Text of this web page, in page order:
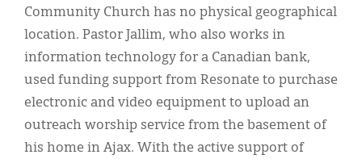
Community Church has no physical geographical
location. Pastor Jallim, who also works in
information technology for a Canadian bank,
used funding support from Resonate to purchase
electronic and video equipment to upload an
outreach worship service from the basement of
his home in Ajax. With the active support of